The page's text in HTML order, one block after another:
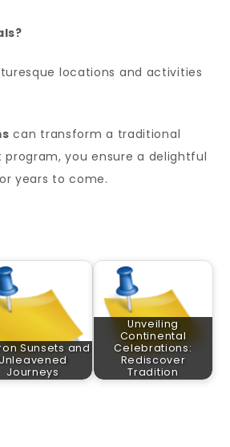
locations and activities
can transform a traditional
you ensure a delightful
years to come.
Sunsets and
Journeys
Unveiling
Continental
Celebrations:
Rediscover
Tradition